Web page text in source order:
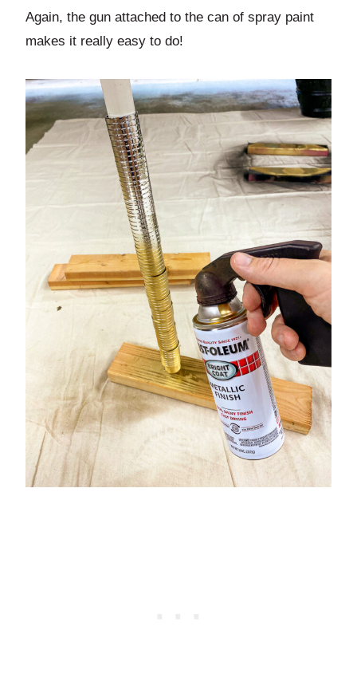
Again, the gun attached to the can of spray paint
makes it really easy to do!